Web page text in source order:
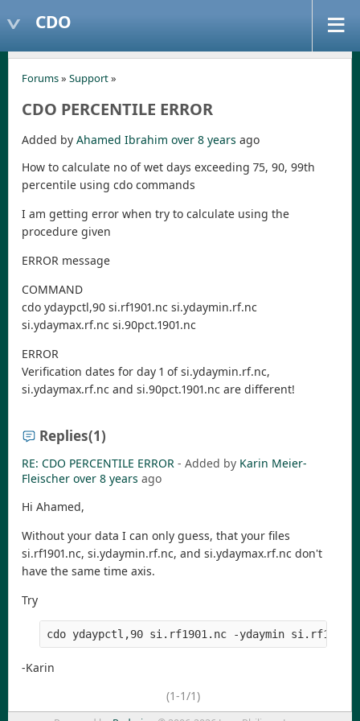
CDO
Forums» Support»
CDO PERCENTILE ERROR
Added by Ahamed Ibrahim over 8 years ago
How to calculate no of wet days exceeding 75, 90, 99th
percentile using cdo commands
I am getting error when try to calculate using the
procedure given
ERROR message
COMMAND
cdo ydaypctl,90 si.rf1901.nc si.ydaymin.rf.nc
si.ydaymax.rf.nc si.90pct.1901.nc
ERROR
Verification dates for day 1 of si.ydaymin.rf.nc,
si.ydaymax.rf.nc and si.90pct.1901.nc are different!
Replies(1)
RE: CDO PERCENTILE ERROR - Added by Karin Meier-
Fleischer over 8 years ago
Hi Ahamed,
Without your data I can only guess, that your files
si.rf1901.nc, si.ydaymin.rf.nc, and si.ydaymax.rf.nc don't
have the same time axis.
Try
-Karin
(1-1/1)